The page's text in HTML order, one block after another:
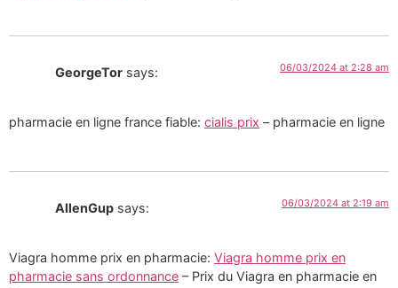
GeorgeTor says: 06/03/2024 at 2:28 am
pharmacie en ligne france fiable: cialis prix – pharmacie en ligne
AllenGup says: 06/03/2024 at 2:19 am
Viagra homme prix en pharmacie: Viagra homme prix en
pharmacie sans ordonnance – Prix du Viagra en pharmacie en